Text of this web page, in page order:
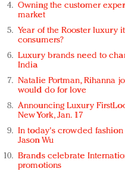
Owning the customer
market
Year of the Rooster luxury
consumers?
Luxury brands need to
India
Natalie Portman, Rihanna
would do for love
Announcing Luxury
New York, Jan. 17
In today's crowded
Jason Wu
Brands celebrate
promotions